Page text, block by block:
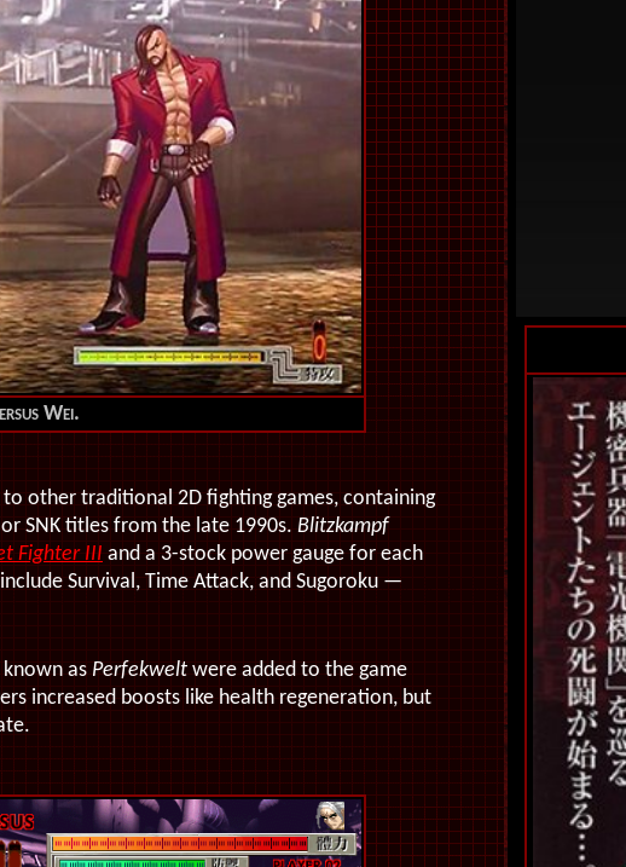
Wei.
other traditional 2D fighting games, containing
SNK titles from the late 1990s. Blitzkampf
Fighter III and a 3-stock power gauge for each
Survival, Time Attack, and Sugoroku —
as Perfekwelt were added to the game
increased boosts like health regeneration, but